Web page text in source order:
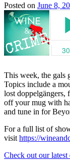
Posted on June 8,
This week, the gals
Topics include a
lost doppelgängers,
off your mug with
and tune in for
For a full list of
visit https://
Check out our latest